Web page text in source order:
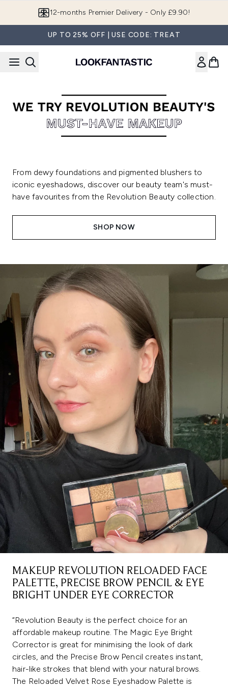
12-months Premier Delivery - Only £9.90!
UP TO 25% OFF | USE CODE: TREAT
From dewy foundations and pigmented blushers to
iconic eyeshadows, discover our beauty team's must-
have favourites from the Revolution Beauty collection.
SHOP NOW
MAKEUP REVOLUTION RELOADED FACE
PALETTE, PRECISE BROW PENCIL & EYE
BRIGHT UNDER EYE CORRECTOR
“Revolution Beauty is the perfect choice for an
affordable makeup routine. The Magic Eye Bright
Corrector is great for minimising the look of dark
circles, and the Precise Brow Pencil creates instant,
hair-like strokes that blend with your natural brows.
The Reloaded Velvet Rose Eyeshadow Palette is